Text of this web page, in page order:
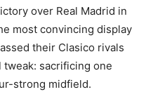
over Real Madrid in
most convincing display
their Clasico rivals
tweak: sacrificing one
strong midfield.